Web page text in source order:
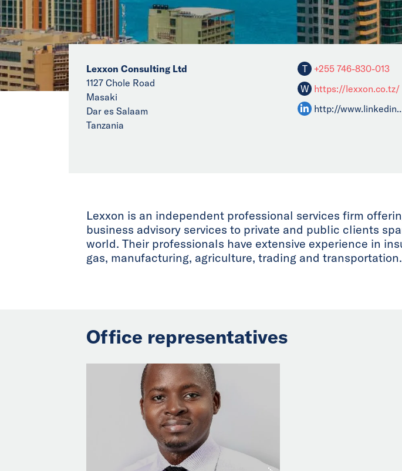
Lexxon Consulting Ltd
1127 Chole Road
Masaki
Dar es Salaam
Tanzania
T +255 746-830-013
W https://lexxon.co.tz/
http://
Lexxon is an independent professional services firm
business advisory services to private and public clients
world. Their professionals have extensive experience in
gas, manufacturing, agriculture, trading and transportation.
Office representatives